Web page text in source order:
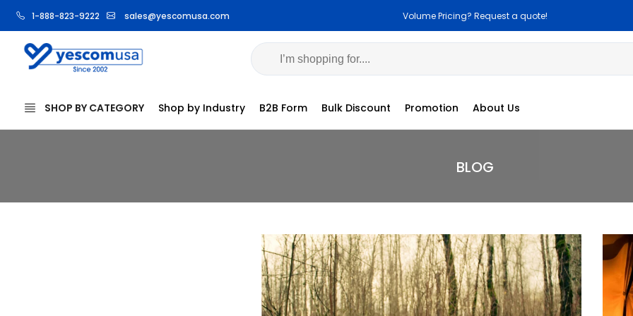
1-888-823-9222 sales@yescomusa.com Volume Pricing? Request a quote!
SHOP BY CATEGORY Shop by Industry B2B Form Bulk Discount Promotion About Us
BLOG